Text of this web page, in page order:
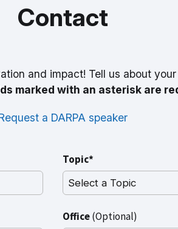
Contact
and impact! Tell us about your
marked with an asterisk are
a DARPA speaker
Topic*
Office(Optional)